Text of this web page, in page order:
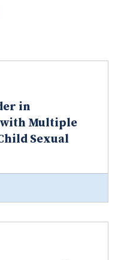
in
with Multiple
Sexual